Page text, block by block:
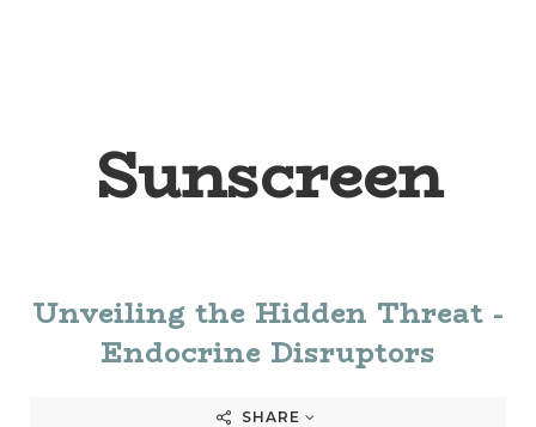
Sunscreen
Unveiling the Hidden Threat -
Endocrine Disruptors
SHARE